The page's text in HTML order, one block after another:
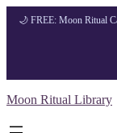
🌙 FREE: Moon Ritual
to
Moon Ritual Library